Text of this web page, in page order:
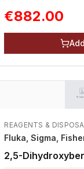
€882.00
Add
REAGENTS &
Fluka, Sigma,
2,5-